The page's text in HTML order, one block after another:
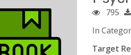
795
In
Target